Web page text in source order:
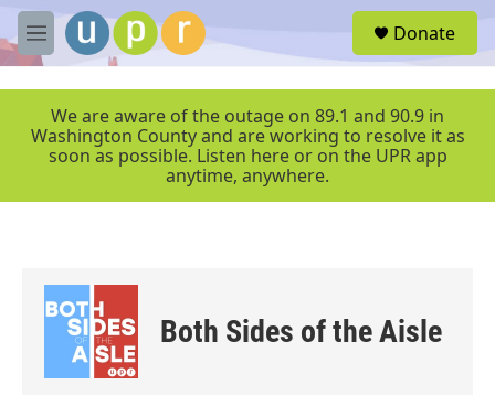
Skip to main content
M
e
r
Donate
We are aware of the outage on 89.1 and 90.9 in
Washington County and are working to resolve it as
soon as possible. Listen here or on the UPR app
anytime, anywhere.
Both Sides of the Aisle